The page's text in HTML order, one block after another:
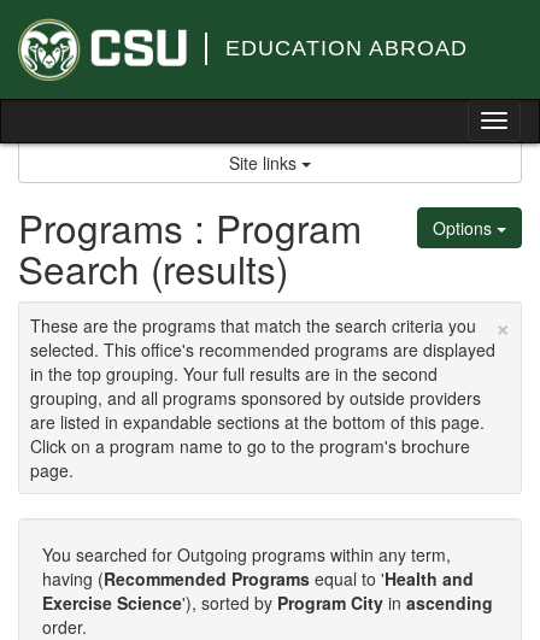
content
EDUCATION ABROAD
Site links
Options
Programs : Program
Search (results)
×
These are the programs that match the search criteria you
selected. This office's recommended programs are displayed
in the top grouping. Your full results are in the second
grouping, and all programs sponsored by outside providers
are listed in expandable sections at the bottom of this page.
Click on a program name to go to the program's brochure
page.
You searched for Outgoing programs within any term,
having (Recommended Programs equal to 'Health and
Exercise Science'), sorted by Program City in ascending
order.